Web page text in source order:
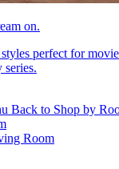
on.
perfect for
Back to Shop by
Room